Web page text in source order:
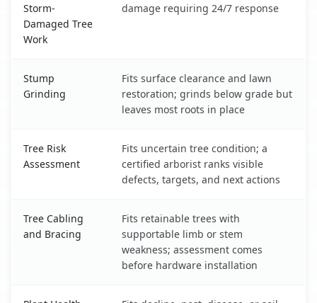
Storm-
Damaged Tree
Work
damage requiring 24/7 response
Stump
Grinding
Fits surface clearance and lawn
restoration; grinds below grade but
leaves most roots in place
Tree Risk
Assessment
Fits uncertain tree condition; a
certified arborist ranks visible
defects, targets, and next actions
Tree Cabling
and Bracing
Fits retainable trees with
supportable limb or stem
weakness; assessment comes
before hardware installation